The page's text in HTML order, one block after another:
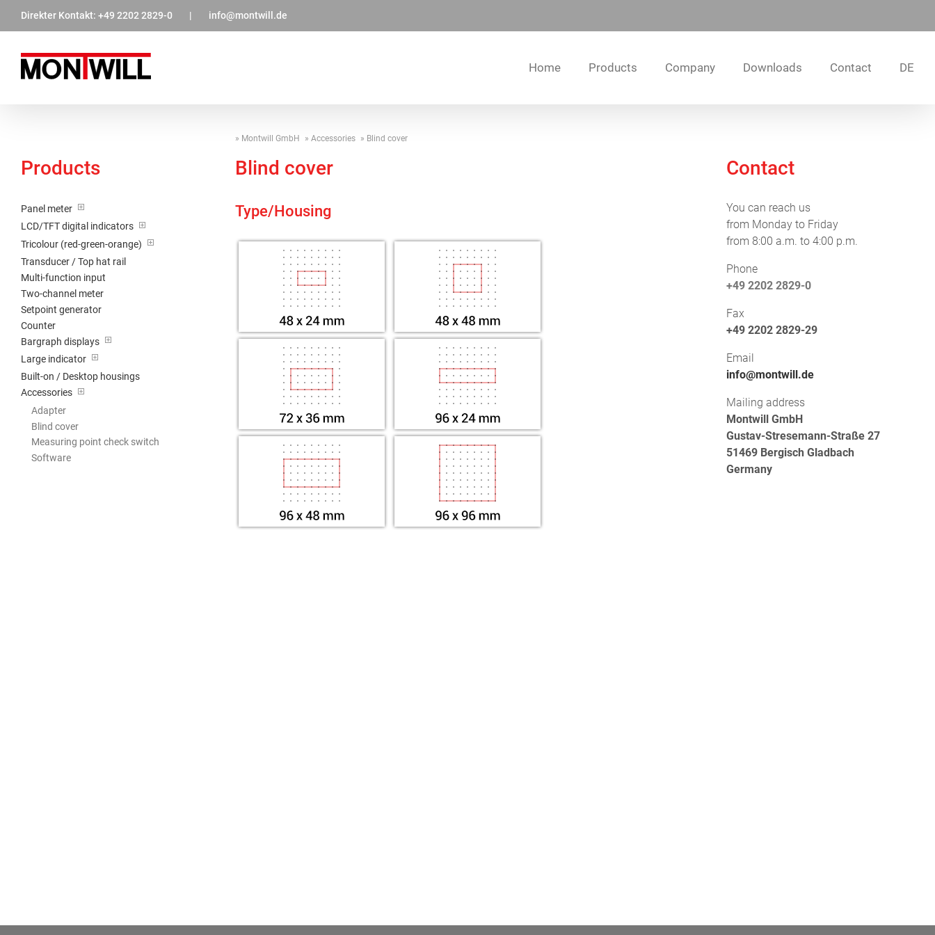
Direkter Kontakt: +49 2202 2829-0 | info@montwill.de
Home Products Company Downloads Contact DE
Montwill GmbH Accessories Blind cover
Blind cover
Type/Housing
Products
Panel meter
LCD/TFT digital indicators
Tricolour (red-green-orange)
Transducer / Top hat rail
Multi-function input
Two-channel meter
Setpoint generator
Counter
Bargraph displays
Large indicator
Built-on / Desktop housings
Accessories
Adapter
Blind cover
Measuring point check switch
Software
Contact
You can reach us
from Monday to Friday
from 8:00 a.m. to 4:00 p.m.
Phone
+49 2202 2829-0
Fax
+49 2202 2829-29
Email
info@montwill.de
Mailing address
Montwill GmbH
Gustav-Stresemann-Straße 27
51469 Bergisch Gladbach
Germany